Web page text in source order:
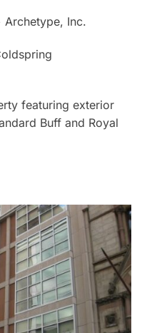
Archetype, Inc.
featuring exterior
Buff and Royal